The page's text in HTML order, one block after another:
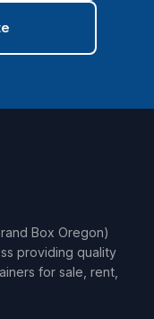
Box Oregon)
providing quality
for sale, rent,